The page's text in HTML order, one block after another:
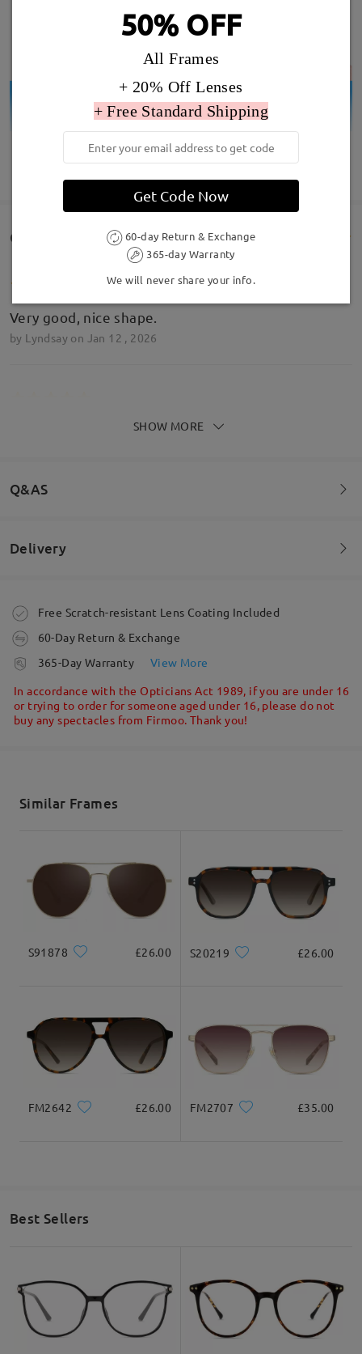
SHOW MORE
Customer Reviews(42)
Very good, nice shape.
by Lyndsay on Jan 12 , 2026
Get soooo many compliments on these, never have
SHOW MORE
Q&AS
Welcome to leave your questions about the frame!
Delivery
Order placed
processing time
Shipped
Free Scratch-resistant Lens Coating Included
60-Day Return & Exchange
365-Day Warranty
View More
In accordance with the Opticians Act 1989, if you are under 16
or trying to order for someone aged under 16, please do not
buy any spectacles from Firmoo. Thank you!
Similar Frames
S91878 £26.00 S20219 £26.00
FM2642 £26.00 FM2707 £35.00
Best Sellers
50% OFF
All Frames
+ 20% Off Lenses
+ Free Standard Shipping
Get Code Now
60-day Return & Exchange
365-day Warranty
We will never share your info.